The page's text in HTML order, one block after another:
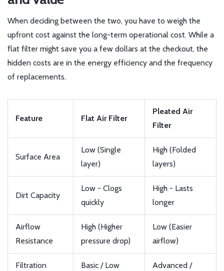
When deciding between the two, you have to weigh the
upfront cost against the long-term operational cost. While a
flat filter might save you a few dollars at the checkout, the
hidden costs are in the energy efficiency and the frequency
of replacements.
Feature Flat Air Filter
Pleated Air
Filter
Surface Area
Low (Single
layer)
High (Folded
layers)
Dirt Capacity
Low - Clogs
quickly
High - Lasts
longer
Airflow
Resistance
High (Higher
pressure drop)
Low (Easier
airflow)
Filtration
Basic / Low
Advanced /